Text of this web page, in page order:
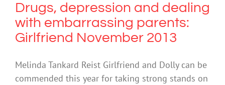
Drugs, depression and dealing
with embarrassing parents:
Girlfriend November 2013
Melinda Tankard Reist Girlfriend and Dolly can be
commended this year for taking strong stands on